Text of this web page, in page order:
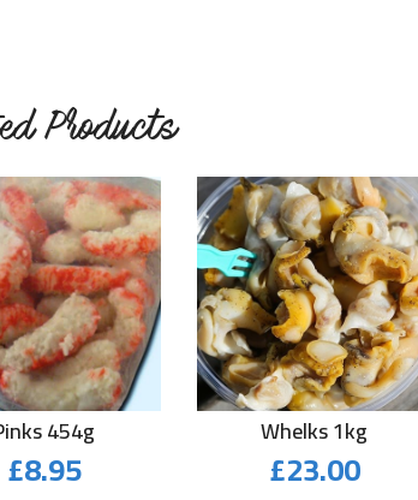
Products
454g
£8.95
Whelks 1kg
£23.00